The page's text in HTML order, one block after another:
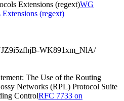
Extensions (regext)WG
(regext)
WK891xm_NlA/
The Use of the Routing
Networks (RPL) Protocol Suite
ControlRFC 7733 on